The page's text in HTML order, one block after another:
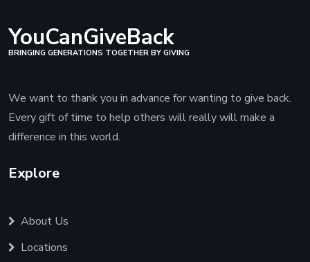
YouCanGiveBack
BRINGING GENERATIONS TOGETHER BY GIVING
We want to thank you in advance for wanting to give back.
Every gift of time to help others will really will make a
difference in this world.
Explore
About Us
Locations